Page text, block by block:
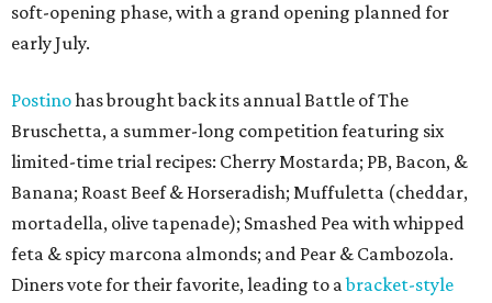
soft-opening phase, with a grand opening planned for
early July.
Postinohas brought back its annual Battle of The
Bruschetta, a summer-long competition featuring six
limited-time trial recipes: Cherry Mostarda; PB, Bacon, &
Banana; Roast Beef & Horseradish; Muffuletta (cheddar,
mortadella, olive tapenade); Smashed Pea with whipped
feta & spicy marcona almonds; and Pear & Cambozola.
Diners vote for their favorite, leading to abracket-style